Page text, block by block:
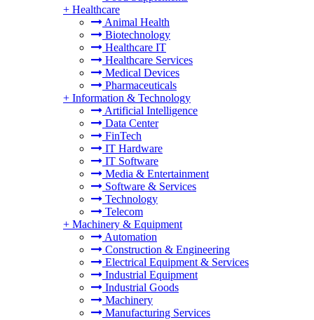
+ Healthcare
Animal Health
Biotechnology
Healthcare IT
Healthcare Services
Medical Devices
Pharmaceuticals
+ Information & Technology
Artificial Intelligence
Data Center
FinTech
IT Hardware
IT Software
Media & Entertainment
Software & Services
Technology
Telecom
+ Machinery & Equipment
Automation
Construction & Engineering
Electrical Equipment & Services
Industrial Equipment
Industrial Goods
Machinery
Manufacturing Services